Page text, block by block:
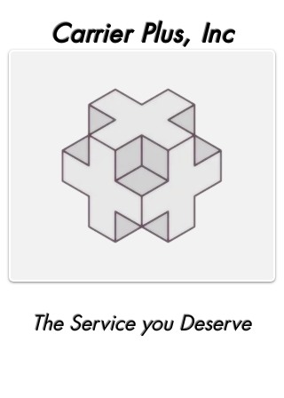
Carrier Plus, Inc
The Service you Deserve